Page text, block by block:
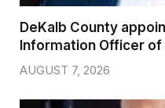
DeKalb County
Information Officer
AUGUST 7, 2026